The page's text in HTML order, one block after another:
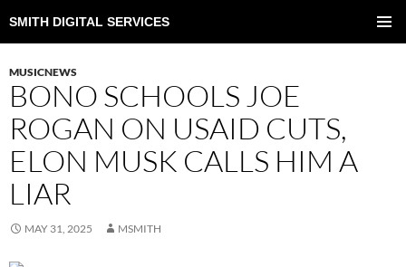
SMITH DIGITAL SERVICES
TO
MUSICNEWS
BONO SCHOOLS JOE
ROGAN ON USAID CUTS,
ELON MUSK CALLS HIM A
LIAR
MAY 31, 2025 MSMITH